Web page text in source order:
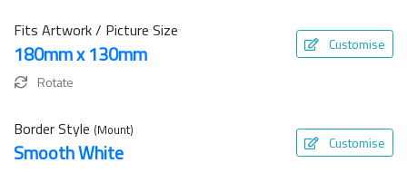
Fits Artwork / Picture Size
180mm x 130mm Customise
Rotate
Border Style (Mount)
Smooth White Customise